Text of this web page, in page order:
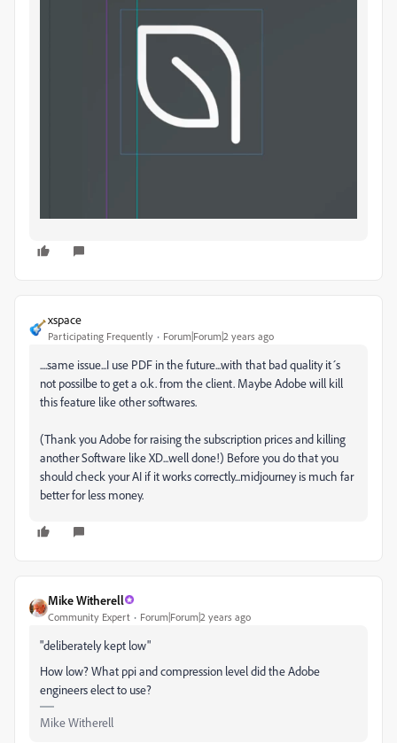
xspace
Participating Frequently Forum|Forum|2 years ago
....same issue...I use PDF in the future...with that bad quality it´s
not possilbe to get a o.k. from the client. Maybe Adobe will kill
this feature like other softwares.
(Thank you Adobe for raising the subscription prices and killing
another Software like XD...well done!) Before you do that you
should check your AI if it works correctly...midjourney is much far
better for less money.
Mike Witherell
Community Expert Forum|Forum|2 years ago
"deliberately kept low"
How low? What ppi and compression level did the Adobe
engineers elect to use?
Mike Witherell